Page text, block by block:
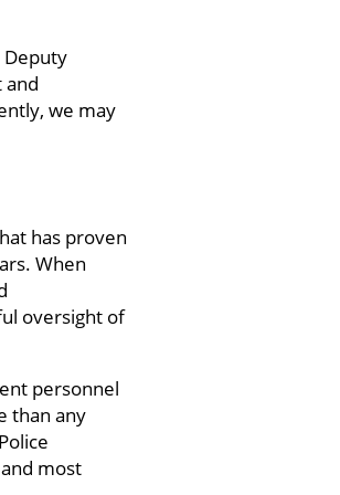
Deputy
and
we may
has proven
When
oversight of
personnel
than any
most